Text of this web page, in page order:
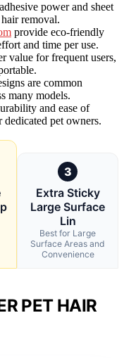
power and sheet
removal.
provide eco-friendly
and time per use.
value for frequent users,
are common
many models.
and ease of
pet owners.
3
Extra Sticky
Large Surface
Lin
Best for Large
Surface Areas and
Convenience
PET HAIR